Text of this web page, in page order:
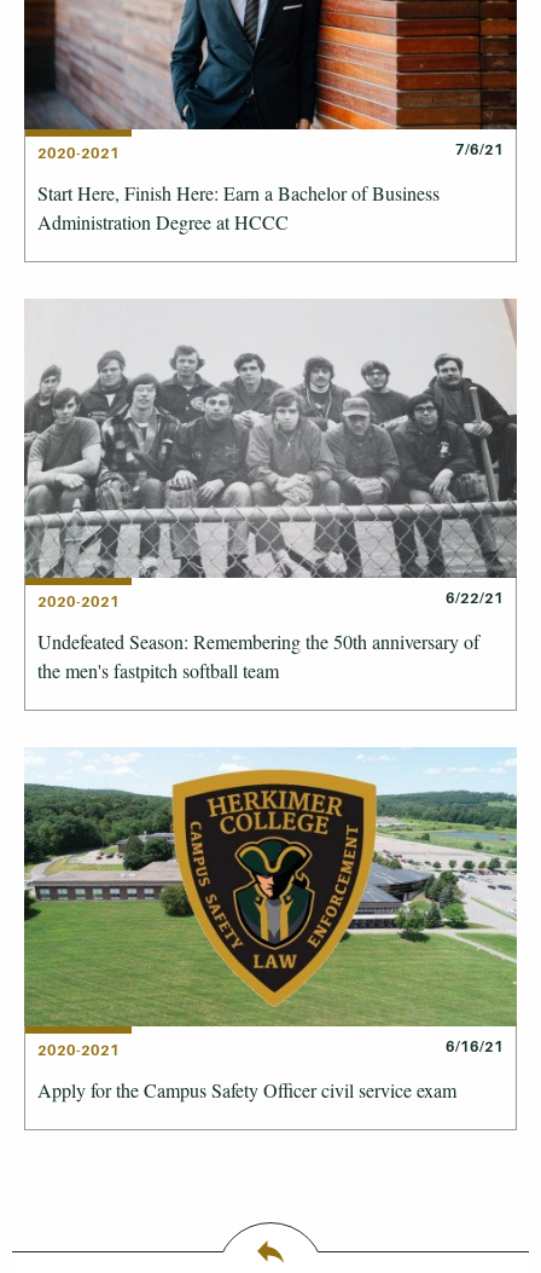
2020-2021 7/6/21
Start Here, Finish Here: Earn a Bachelor of Business
Administration Degree at HCCC
2020-2021 6/22/21
Undefeated Season: Remembering the 50th anniversary of
the men's fastpitch softball team
2020-2021 6/16/21
Apply for the Campus Safety Officer civil service exam